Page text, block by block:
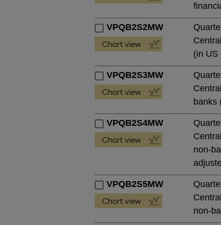
VPQB2S2MW
(in US
VPQB2S3MW
banks
VPQB2S4MW
non-
VPQB2S5MW
non-